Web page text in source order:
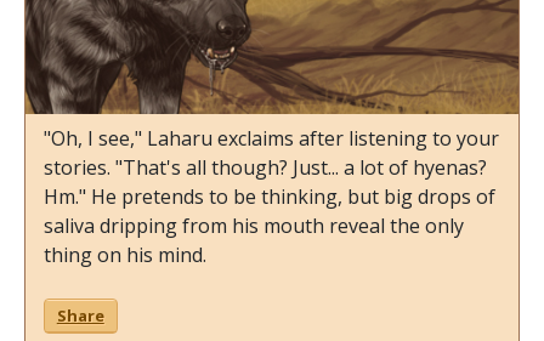
"Oh, I see," Laharu exclaims after listening to your
stories. "That's all though? Just... a lot of hyenas?
Hm." He pretends to be thinking, but big drops of
saliva dripping from his mouth reveal the only
thing on his mind.
Share